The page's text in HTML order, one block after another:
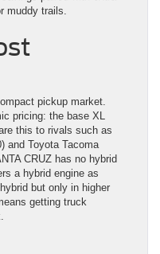
muddy trails.
pickup market.
pricing: the base XL
this to rivals such as
and Toyota Tacoma
CRUZ has no hybrid
a hybrid engine as
but only in higher
getting truck